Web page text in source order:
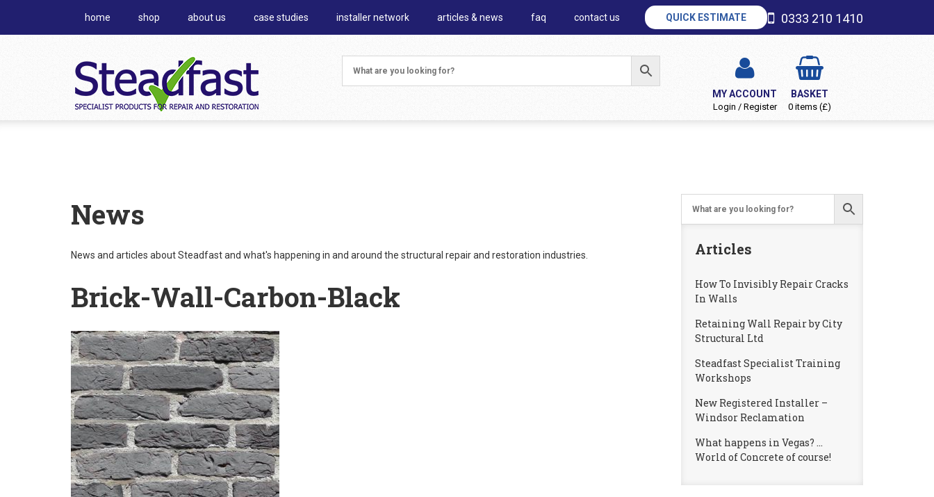
home shop about us case studies installer network articles & news faq contact us QUICK ESTIMATE 0333 210 1410
MY ACCOUNT
Login / Register
BASKET
0 items (£)
News
News and articles about Steadfast and what's happening in and around the structural repair and restoration industries.
Brick-Wall-Carbon-Black
Articles
How To Invisibly Repair Cracks
In Walls
Retaining Wall Repair by City
Structural Ltd
Steadfast Specialist Training
Workshops
New Registered Installer –
Windsor Reclamation
What happens in Vegas? …
World of Concrete of course!